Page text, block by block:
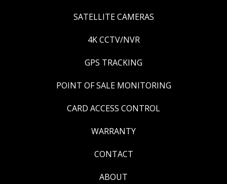
SATELLITE CAMERAS
4K CCTV/NVR
GPS TRACKING
POINT OF SALE MONITORING
CARD ACCESS CONTROL
WARRANTY
CONTACT
ABOUT